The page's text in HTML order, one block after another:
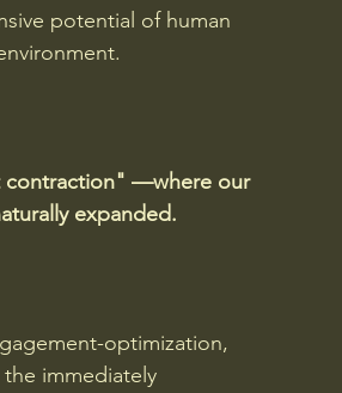
potential of human
contraction" —where our
expanded.
optimization,
immediately